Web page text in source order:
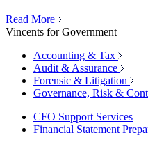
Read More
Vincents for Government
Accounting & Tax
Audit & Assurance
Forensic & Litigation
Governance, Risk &
CFO Support Services
Financial Statement